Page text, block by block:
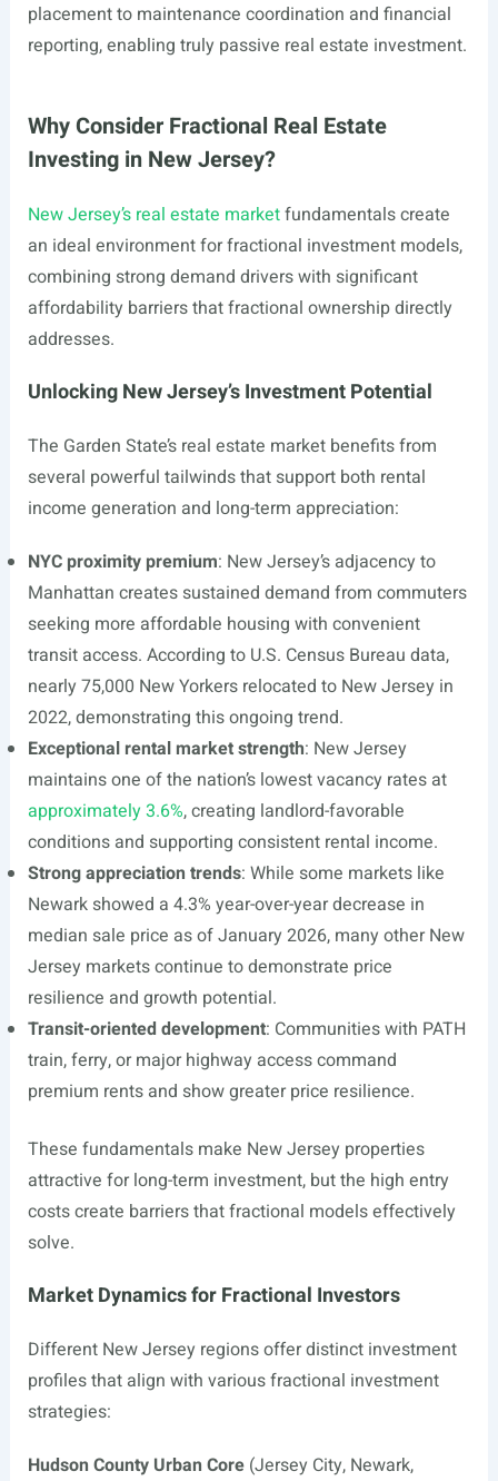
placement to maintenance coordination and financial
reporting, enabling truly passive real estate investment.
Why Consider Fractional Real Estate
Investing in New Jersey?
New Jersey’s real estate marketfundamentals create
an ideal environment for fractional investment models,
combining strong demand drivers with significant
affordability barriers that fractional ownership directly
addresses.
Unlocking New Jersey’s Investment Potential
The Garden State’s real estate market benefits from
several powerful tailwinds that support both rental
income generation and long-term appreciation:
NYC proximity premium: New Jersey’s adjacency to
Manhattan creates sustained demand from commuters
seeking more affordable housing with convenient
transit access. According to U.S. Census Bureau data,
nearly 75,000 New Yorkers relocated to New Jersey in
2022, demonstrating this ongoing trend.
Exceptional rental market strength: New Jersey
maintains one of the nation’s lowest vacancy rates at
approximately 3.6%, creating landlord-favorable
conditions and supporting consistent rental income.
Strong appreciation trends: While some markets like
Newark showed a 4.3% year-over-year decrease in
median sale price as of January 2026, many other New
Jersey markets continue to demonstrate price
resilience and growth potential.
Transit-oriented development: Communities with PATH
train, ferry, or major highway access command
premium rents and show greater price resilience.
These fundamentals make New Jersey properties
attractive for long-term investment, but the high entry
costs create barriers that fractional models effectively
solve.
Market Dynamics for Fractional Investors
Different New Jersey regions offer distinct investment
profiles that align with various fractional investment
strategies:
Hudson County Urban Core(Jersey City, Newark,